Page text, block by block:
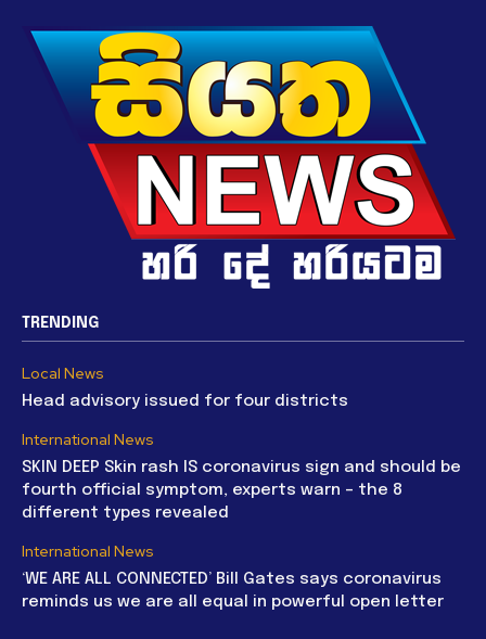
TRENDING
Local News
Head advisory issued for four districts
International News
SKIN DEEP Skin rash IS coronavirus sign and should be
fourth official symptom, experts warn – the 8
different types revealed
International News
‘WE ARE ALL CONNECTED’ Bill Gates says coronavirus
reminds us we are all equal in powerful open letter